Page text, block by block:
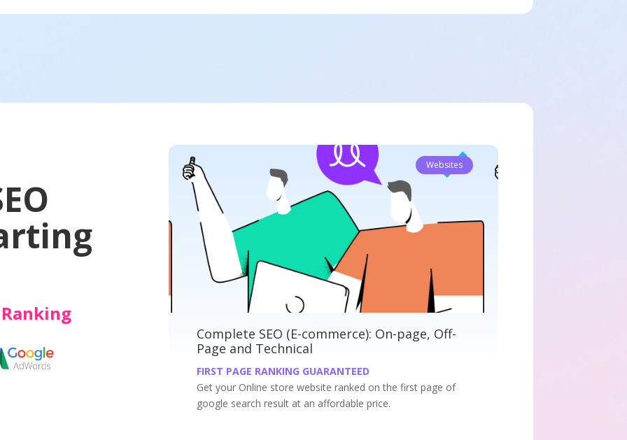
Websites
SEO (E-commerce): On-page, Off-
Technical
RANKING GUARANTEED
Online store website ranked on the first page of
Complete SEO: On-page, Off-Page and
Technical
FIRST PAGE RANKING GUARANTEED
Get your website ranked on the first page of google search
result at an affordable price.